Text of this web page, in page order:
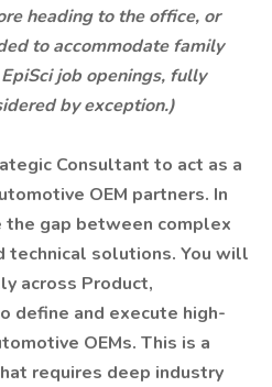
heading to the office, or
to accommodate family
job openings, fully
by exception.)
Consultant to act as a
OEM partners. In
gap between complex
technical solutions. You will
across Product,
define and execute high-
OEMs. This is a
requires deep industry